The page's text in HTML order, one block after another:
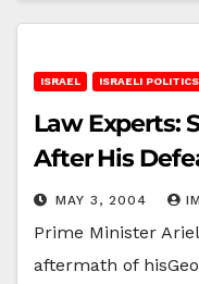
ISRAEL ISRAELI POLITICS
Law Experts:
After His
MAY 3, 2004
Prime Minister
aftermath of